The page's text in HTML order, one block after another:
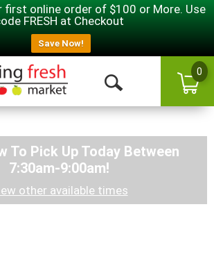
first online order of $100 or More. Use
FRESH at Checkout
Save Now!
Open Search
0
To Pick Up Today Between
7:30am-9:00am!
other available times